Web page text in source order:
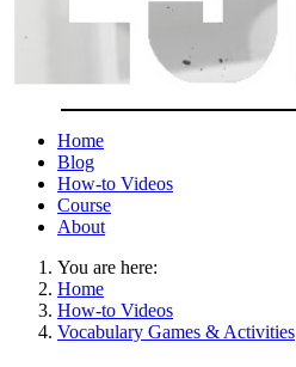
Home
Blog
How-to Videos
Course
About
You are here:
Home
How-to Videos
Vocabulary Games & Activities